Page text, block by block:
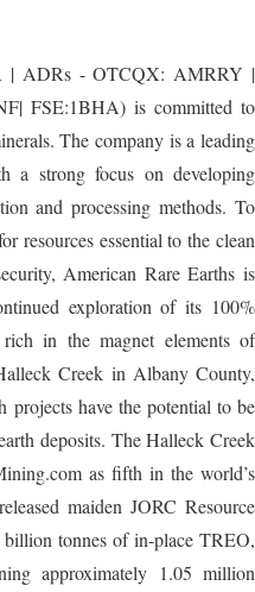
ADRs - OTCQX: AMRRY |
FSE:1BHA) is committed to
The company is a leading
a strong focus on developing
and processing methods. To
resources essential to the clean
American Rare Earths is
exploration of its 100%
in the magnet elements of
Creek in Albany County,
have the potential to be
deposits. The Halleck Creek
as fifth in the world’s
maiden JORC Resource
tonnes of in-place TREO,
approximately 1.05 million